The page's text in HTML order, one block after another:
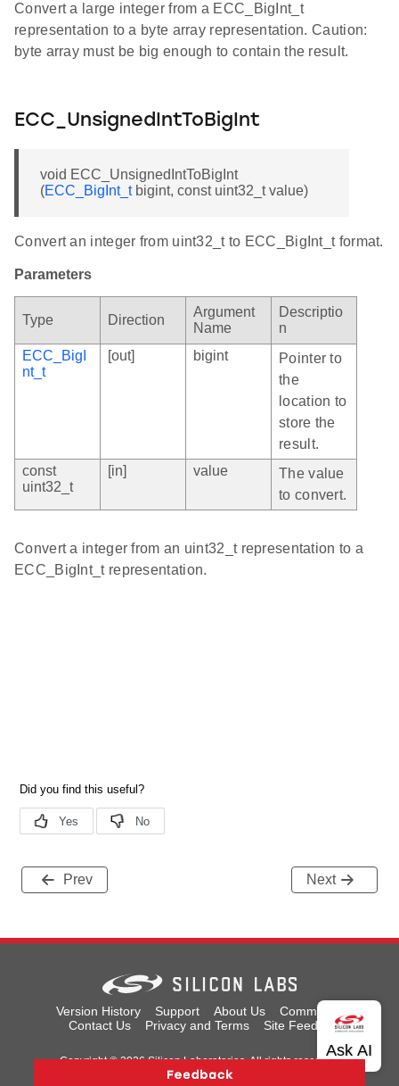
Convert a large integer from a ECC_BigInt_t
representation to a byte array representation. Caution:
byte array must be big enough to contain the result.
ECC_UnsignedIntToBigInt
void ECC_UnsignedIntToBigInt
(ECC_BigInt_tbigint, const uint32_t value)
Convert an integer from uint32_t to ECC_BigInt_t format.
Parameters
Type Direction
Argument
Name
Descriptio
n
ECC_BigI
nt_t
[out] bigint
Pointer to
the
location to
store the
result.
const
uint32_t
[in] value
The value
to convert.
Convert a integer from an uint32_t representation to a
ECC_BigInt_t representation.
Prev Next
Version History Support About Us
Community
Contact Us
Privacy and Terms Site Feedback
Copyright © 2026 Silicon Laboratories. All rights reserved.